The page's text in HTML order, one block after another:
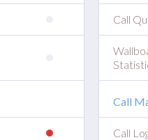
Call
Call
Call